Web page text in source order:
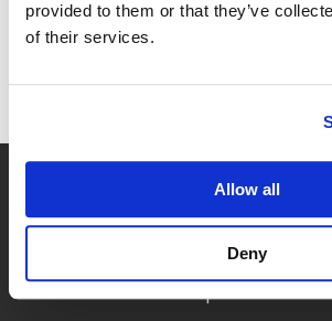
provided to them or that they’ve
of their services.
Allow all
Deny
Fast
for Spain and
Returns
up to 14